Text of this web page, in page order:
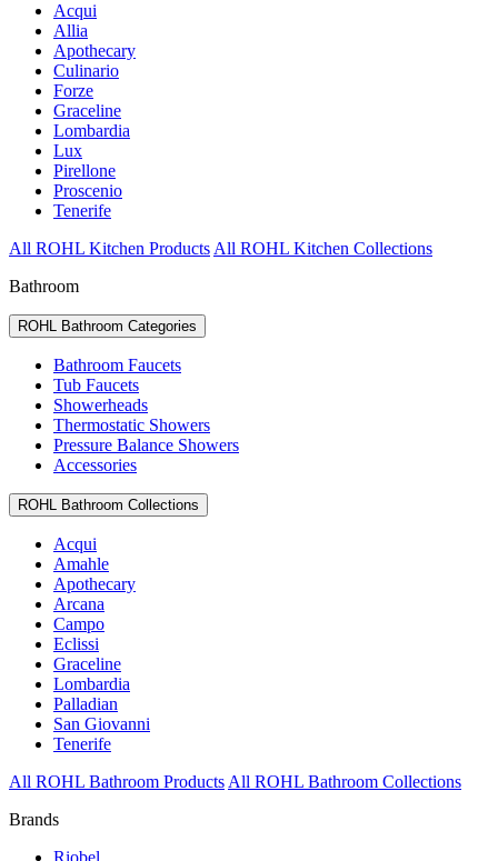
Acqui
Allia
Apothecary
Culinario
Forze
Graceline
Lombardia
Lux
Pirellone
Proscenio
Tenerife
All ROHL Kitchen Products All ROHL Kitchen Collections
Bathroom
ROHL Bathroom Categories
Bathroom Faucets
Tub Faucets
Showerheads
Thermostatic Showers
Pressure Balance Showers
Accessories
ROHL Bathroom Collections
Acqui
Amahle
Apothecary
Arcana
Campo
Eclissi
Graceline
Lombardia
Palladian
San Giovanni
Tenerife
All ROHL Bathroom Products All ROHL Bathroom Collections
Brands